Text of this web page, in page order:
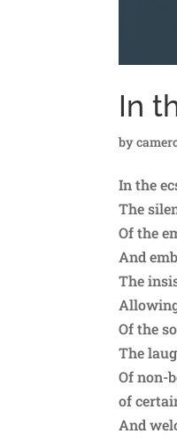
In
by
In the
The
Of the
And
The
Of the
The
Of non-
of
And